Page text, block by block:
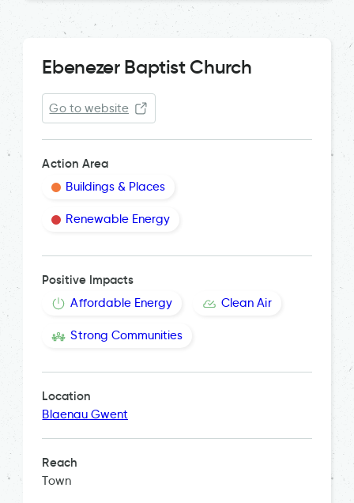
Ebenezer Baptist Church
Go to website
Action Area
Buildings & Places
Renewable Energy
Positive Impacts
Affordable Energy Clean Air
Strong Communities
Location
Blaenau Gwent
Reach
Town